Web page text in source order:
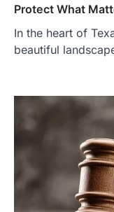
Protect What
In the heart of
beautiful